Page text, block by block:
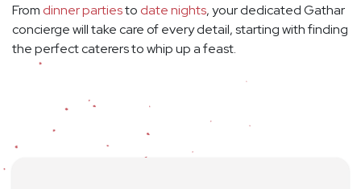
From dinner partiesto date nights, your dedicated Gathar
concierge will take care of every detail, starting with finding
the perfect caterers to whip up a feast.